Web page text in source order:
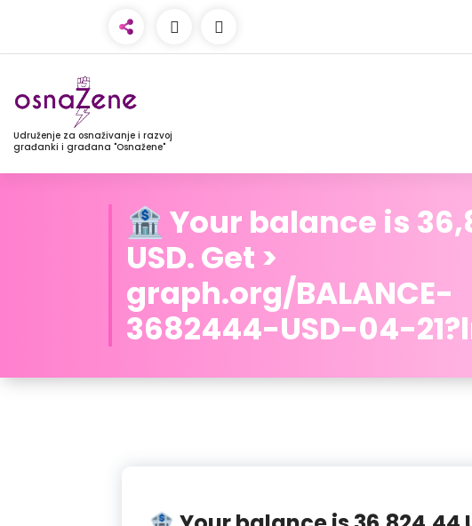
Udruženje za osnaživanje i razvoj
građanki i građana "Osnažene"
🏦 Your balance is
USD. Get >
graph.org/BALANCE-
3682444-USD-04-